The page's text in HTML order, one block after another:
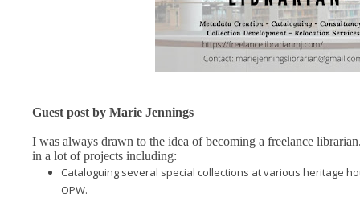
Guest post by Marie Jennings
I was always drawn to the idea of becoming a freelance
in a lot of projects including:
Cataloguing several special collections at various heritage
OPW.